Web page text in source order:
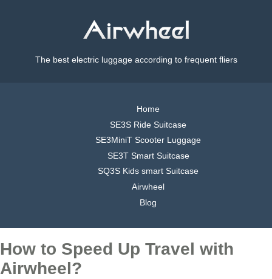
The best electric luggage according to frequent fliers
Home
SE3S Ride Suitcase
SE3MiniT Scooter Luggage
SE3T Smart Suitcase
SQ3S Kids smart Suitcase
Airwheel
Blog
How to Speed Up Travel with
Airwheel?